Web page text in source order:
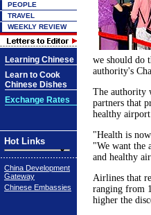
PEOPLE
TRAVEL
WEEKLY REVIEW
Learning Chinese
Learn to Cook
Chinese Dishes
Exchange Rates
Hot Links
China Development
Gateway
Chinese Embassies
we should do
authority's
The authority
partners that
healthy
"Health is
"We want the
and healthy
Airlines that
ranging from
higher the